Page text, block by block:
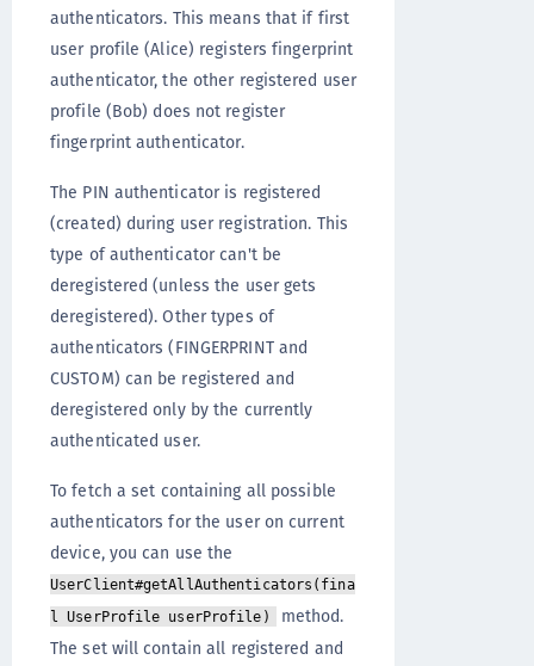
authenticators. This means that if first
user profile (Alice) registers fingerprint
authenticator, the other registered user
profile (Bob) does not register
fingerprint authenticator.
The PIN authenticator is registered
(created) during user registration. This
type of authenticator can't be
deregistered (unless the user gets
deregistered). Other types of
authenticators (FINGERPRINT and
CUSTOM) can be registered and
deregistered only by the currently
authenticated user.
To fetch a set containing all possible
authenticators for the user on current
device, you can use the
UserClient#getAllAuthenticators(fina
l UserProfile userProfile)
method.
The set will contain all registered and